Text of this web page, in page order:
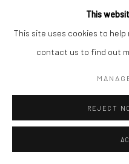
This
This site uses cookies to
contact us to find out
REJECT
SHARE